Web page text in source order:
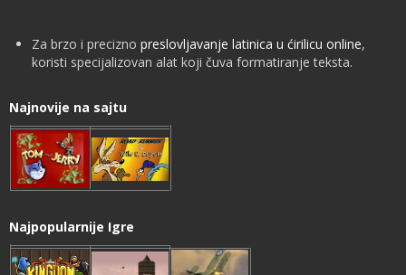
Za brzo i precizno preslovljavanje latinica u ćirilicu online,
koristi specijalizovan alat koji čuva formatiranje teksta.
Najnovije na sajtu
Najpopularnije Igre